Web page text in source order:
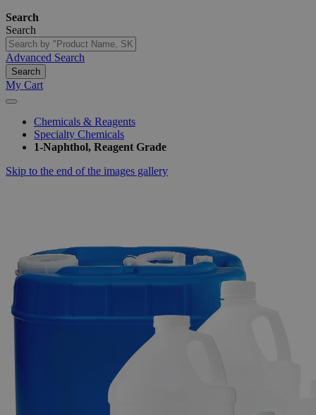
Search
Search
Advanced Search
Search
My Cart
Chemicals & Reagents
Specialty Chemicals
1-Naphthol, Reagent Grade
Skip to the end of the images gallery